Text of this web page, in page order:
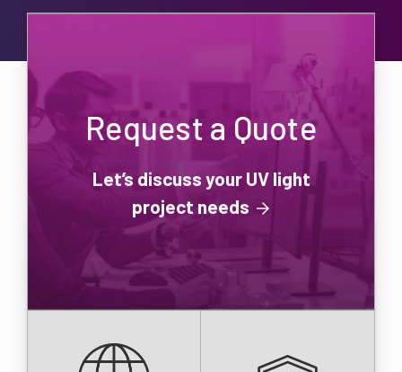
Request a Quote
Let’s discuss your UV light
project needs